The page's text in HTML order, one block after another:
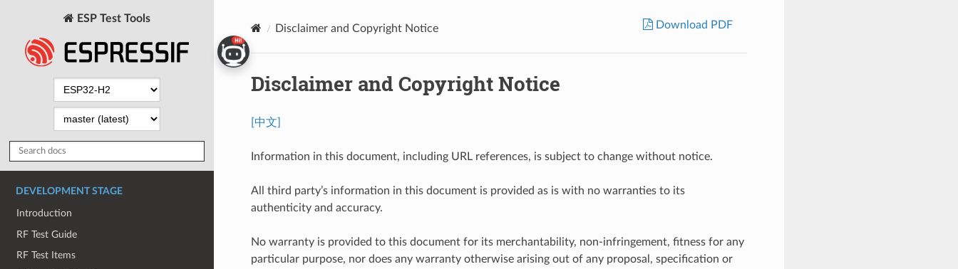
ESP Test Tools
DEVELOPMENT STAGE
Introduction
RF Test Guide
RF Test Items
Disclaimer and Copyright Notice Download PDF
Disclaimer and Copyright Notice
[中文]
Information in this document, including URL references, is subject to change without notice.
All third party’s information in this document is provided as is with no warranties to its
authenticity and accuracy.
No warranty is provided to this document for its merchantability, non-infringement, fitness for any
particular purpose, nor does any warranty otherwise arising out of any proposal, specification or